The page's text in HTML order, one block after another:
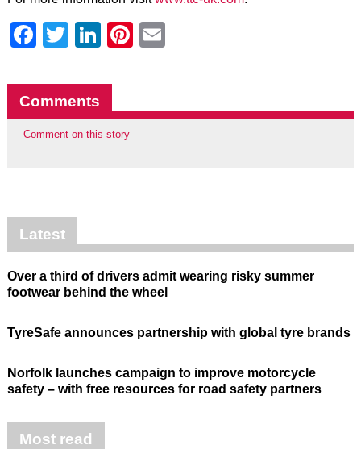
Facebook
Twitter
LinkedIn
Pinterest
Comments
Comment on this story
Latest
Over a third of drivers admit wearing risky summer
footwear behind the wheel
TyreSafe announces partnership with global tyre brands
Norfolk launches campaign to improve motorcycle
safety – with free resources for road safety partners
Most read